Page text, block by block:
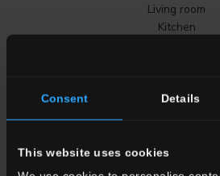
Consent Details
This website uses cookies
Living room
Kitchen